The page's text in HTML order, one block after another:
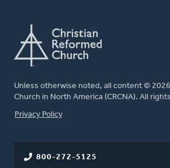
Unless otherwise noted, all content ©
Church in North America (CRCNA). All
FOOTER
Privacy Policy
800-272-5125